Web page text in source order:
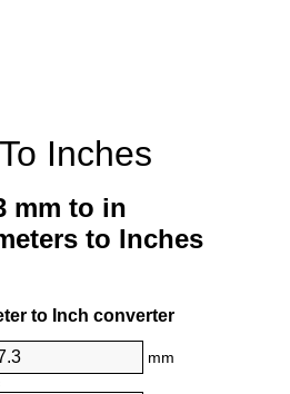
Inches
mm to in
to Inches
to Inch converter
mm